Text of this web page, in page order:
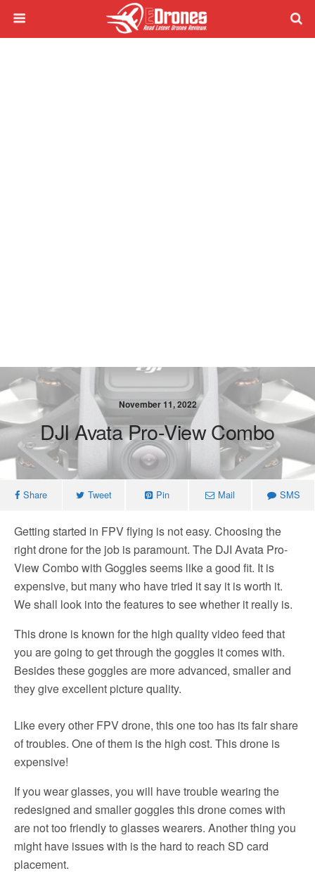
November 11, 2022
DJI Avata Pro-View Combo
Share Tweet Pin Mail SMS
Getting started in FPV flying is not easy. Choosing the
right drone for the job is paramount. The DJI Avata Pro-
View Combo with Goggles seems like a good fit. It is
expensive, but many who have tried it say it is worth it.
We shall look into the features to see whether it really is.
This drone is known for the high quality video feed that
you are going to get through the goggles it comes with.
Besides these goggles are more advanced, smaller and
they give excellent picture quality.
Like every other FPV drone, this one too has its fair share
of troubles. One of them is the high cost. This drone is
expensive!
If you wear glasses, you will have trouble wearing the
redesigned and smaller goggles this drone comes with
are not too friendly to glasses wearers. Another thing you
might have issues with is the hard to reach SD card
placement.